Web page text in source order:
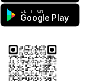
GET IT ON
Google Play